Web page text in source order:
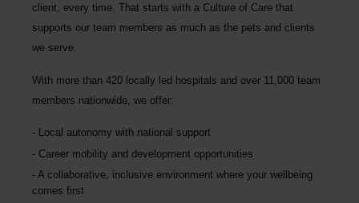
client, every time. That starts with a Culture of Care that
supports our team members as much as the pets and clients
we serve.
With more than 420 locally led hospitals and over 11,000 team
members nationwide , we offer:
Local autonomy with national support
Career mobility and development opportunities
A collaborative, inclusive environment where your wellbeing
comes first